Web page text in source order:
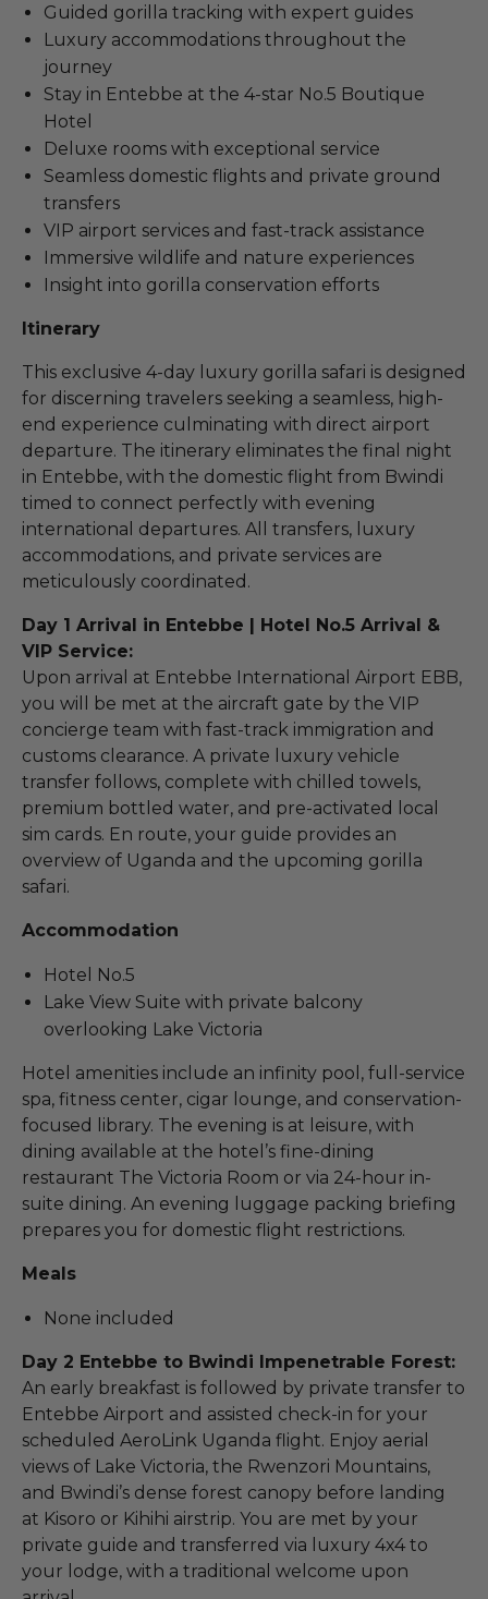
Guided gorilla tracking with expert guides
Luxury accommodations throughout the
journey
Stay in Entebbe at the 4-star No.5 Boutique
Hotel
Deluxe rooms with exceptional service
Seamless domestic flights and private ground
transfers
VIP airport services and fast-track assistance
Immersive wildlife and nature experiences
Insight into gorilla conservation efforts
Itinerary
This exclusive 4-day luxury gorilla safari is designed
for discerning travelers seeking a seamless, high-
end experience culminating with direct airport
departure. The itinerary eliminates the final night
in Entebbe, with the domestic flight from Bwindi
timed to connect perfectly with evening
international departures. All transfers, luxury
accommodations, and private services are
meticulously coordinated.
Day 1 Arrival in Entebbe | Hotel No.5 Arrival &
VIP Service:
Upon arrival at Entebbe International Airport EBB,
you will be met at the aircraft gate by the VIP
concierge team with fast-track immigration and
customs clearance. A private luxury vehicle
transfer follows, complete with chilled towels,
premium bottled water, and pre-activated local
sim cards. En route, your guide provides an
overview of Uganda and the upcoming gorilla
safari.
Accommodation
Hotel No.5
Lake View Suite with private balcony
overlooking Lake Victoria
Hotel amenities include an infinity pool, full-service
spa, fitness center, cigar lounge, and conservation-
focused library. The evening is at leisure, with
dining available at the hotel’s fine-dining
restaurant The Victoria Room or via 24-hour in-
suite dining. An evening luggage packing briefing
prepares you for domestic flight restrictions.
Meals
None included
Day 2 Entebbe to Bwindi Impenetrable Forest:
An early breakfast is followed by private transfer to
Entebbe Airport and assisted check-in for your
scheduled AeroLink Uganda flight. Enjoy aerial
views of Lake Victoria, the Rwenzori Mountains,
and Bwindi’s dense forest canopy before landing
at Kisoro or Kihihi airstrip. You are met by your
private guide and transferred via luxury 4x4 to
your lodge, with a traditional welcome upon